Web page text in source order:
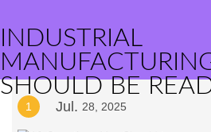
INDUSTRIAL
SHOULD BE
1 Jul. 28, 2025